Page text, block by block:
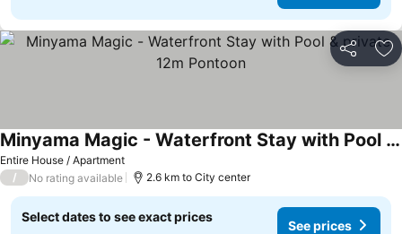
Share
Entire House / Apartment
Minyama Magic - Waterfront Stay with Pool & private 12m Pontoon
/ No rating available 2.6 km to City center
Select dates to see exact prices
See prices